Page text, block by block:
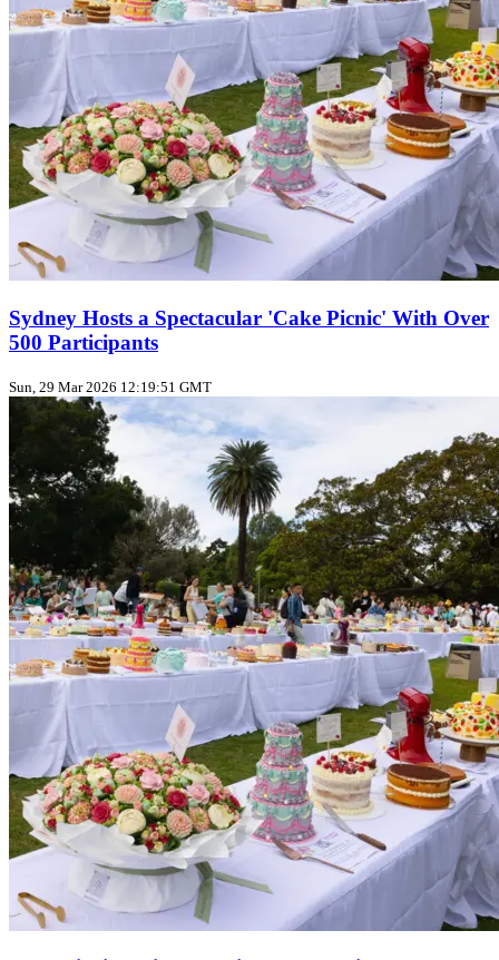
Sydney Hosts a Spectacular 'Cake Picnic' With Over
500 Participants
Sun, 29 Mar 2026 12:19:51 GMT